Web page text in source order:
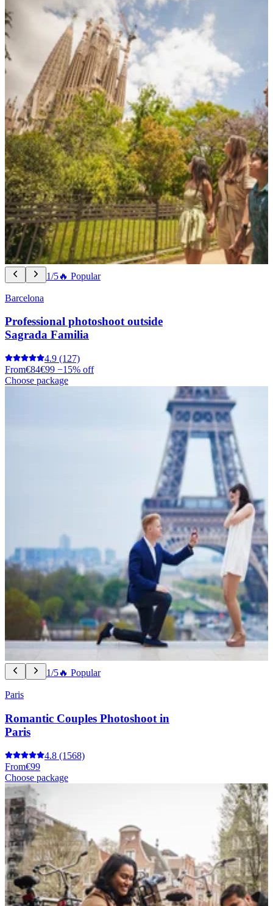
1/5🔥 Popular
Barcelona
Professional photoshoot outside
Sagrada Familia
4.9 (127)
From€84€99 −15% off
Choose package
1/5🔥 Popular
Paris
Romantic Couples Photoshoot in
Paris
4.8 (1568)
From€99
Choose package